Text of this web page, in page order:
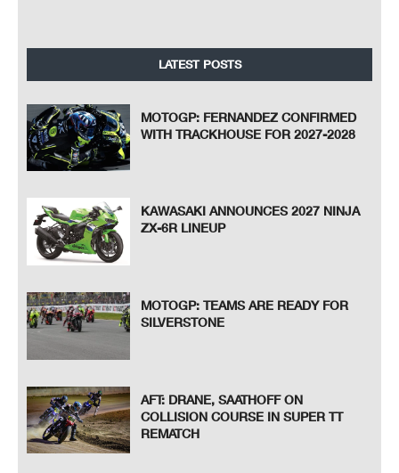
LATEST POSTS
MOTOGP: FERNANDEZ CONFIRMED
WITH TRACKHOUSE FOR 2027-2028
KAWASAKI ANNOUNCES 2027 NINJA
ZX-6R LINEUP
MOTOGP: TEAMS ARE READY FOR
SILVERSTONE
AFT: DRANE, SAATHOFF ON
COLLISION COURSE IN SUPER TT
REMATCH